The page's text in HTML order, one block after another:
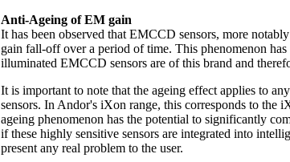
Anti-Ageing of EM gain
It has been observed that EMCCD sensors, more
gain fall-off over a period of time. This phenomenon
illuminated EMCCD sensors are of this brand and
It is important to note that the ageing effect applies to
sensors. In Andor's iXon range, this corresponds to
ageing phenomenon has the potential to significantly
if these highly sensitive sensors are integrated into
present any real problem to the user.